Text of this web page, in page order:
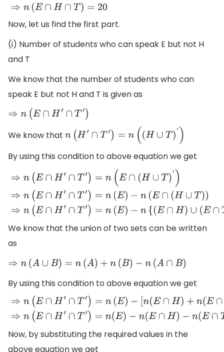
Now, let us find the first part.
(i) Number of students who can speak E but not H
and T
We know that the number of students who can
speak E but not H and T is given as
⇒n(E∩ H′∩ T )
We know that
n ( H ′∩T′ )= n(( H∪T )′)
By using this condition to above equation we get
⇒n(E ∩H′ ∩T′)=n (E ∩( H∪T )′) ⇒n(E∩H ′∩T′ ) =n(E)
− n(E∩( H∪T)) ⇒n( E∩ H′∩T′)=n (E)−n{(E∩H)∪ ( E∩T)}
We know that the union of two sets can be written
as
⇒n (A∪B) =n(A) +n (B )−n( A∩B)
By using this condition to above equation we get
⇒ E∩H′∩ T′) =n (E)− ∩H)+ ∩ T) −n {(E ∩(E∩T )
Now, by substituting the required values in the
above equation we get